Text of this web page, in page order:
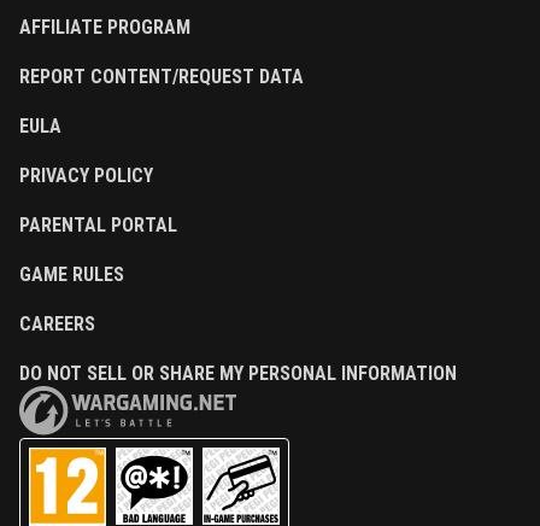
AFFILIATE PROGRAM
REPORT CONTENT/REQUEST DATA
EULA
PRIVACY POLICY
PARENTAL PORTAL
GAME RULES
CAREERS
DO NOT SELL OR SHARE MY PERSONAL INFORMATION